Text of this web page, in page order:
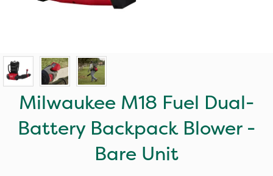
Milwaukee M18 Fuel Dual-
Battery Backpack Blower -
Bare Unit